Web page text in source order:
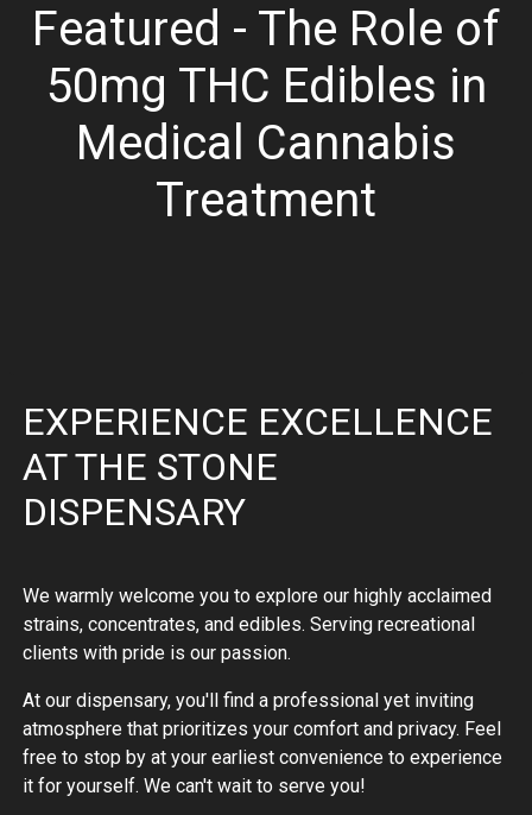
Featured - The Role of
50mg THC Edibles in
Medical Cannabis
Treatment
EXPERIENCE EXCELLENCE
AT THE STONE
DISPENSARY
We warmly welcome you to explore our highly acclaimed
strains, concentrates, and edibles. Serving recreational
clients with pride is our passion.
At our dispensary, you'll find a professional yet inviting
atmosphere that prioritizes your comfort and privacy. Feel
free to stop by at your earliest convenience to experience
it for yourself. We can't wait to serve you!